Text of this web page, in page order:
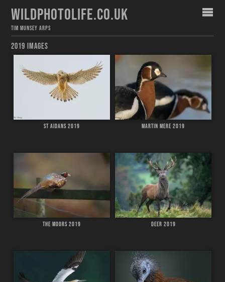
WILDPHOTOLIFE.CO.UK
TIM MUNSEY ARPS
2019 IMAGES
ST AIDANS 2019 MARTIN MERE 2019
THE MOORS 2019 DEER 2019